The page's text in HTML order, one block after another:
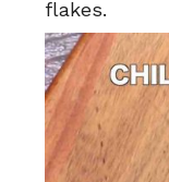
flakes.